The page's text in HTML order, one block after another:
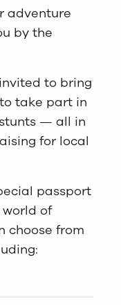
adventure
by the
to bring
take part in
— all in
for local
passport
of
choose from